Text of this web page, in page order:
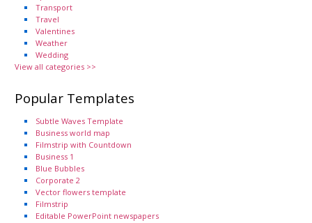
Transport
Travel
Valentines
Weather
Wedding
View all categories >>
Popular Templates
Subtle Waves Template
Business world map
Filmstrip with Countdown
Business 1
Blue Bubbles
Corporate 2
Vector flowers template
Filmstrip
Editable PowerPoint newspapers